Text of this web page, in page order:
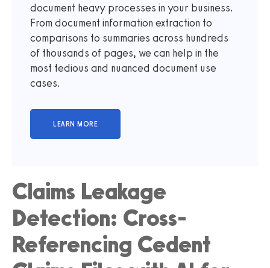
document heavy processes in your business.
From document information extraction to
comparisons to summaries across hundreds
of thousands of pages, we can help in the
most tedious and nuanced document use
cases.
Claims Leakage
Detection: Cross-
Referencing Cedent